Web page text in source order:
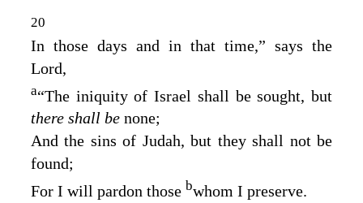
20
In those days and in that time,” says the
Lord,
a“The iniquity of Israel shall be sought, but
there shall be none;
And the sins of Judah, but they shall not be
found;
For I will pardon those bwhom I preserve.